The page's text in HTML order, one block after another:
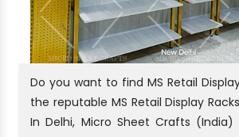
Do you want to find MS Retail
the reputable MS Retail Display
In Delhi, Micro Sheet Crafts (India)